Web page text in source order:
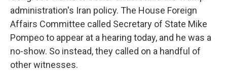
administration's Iran policy. The House Foreign
Affairs Committee called Secretary of State Mike
Pompeo to appear at a hearing today, and he was a
no-show. So instead, they called on a handful of
other witnesses.